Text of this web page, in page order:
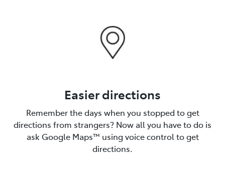
Easier directions
Remember the days when you stopped to get
directions from strangers? Now all you have to do is
ask Google Maps™️ using voice control to get
directions.